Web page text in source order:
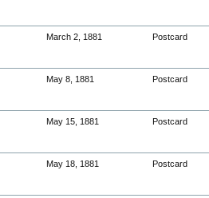
March 2, 1881 Postcard
May 8, 1881 Postcard
May 15, 1881 Postcard
May 18, 1881 Postcard